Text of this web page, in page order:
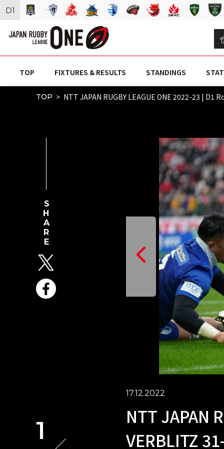
TOP FIXTURES & RESULTS STANDINGS
TOP NTT JAPAN RUGBY LEAGUE ONE 2022-23 | D1
17.12.2022
NTT JAPAN
VERBLITZ
SHARE
1
D1